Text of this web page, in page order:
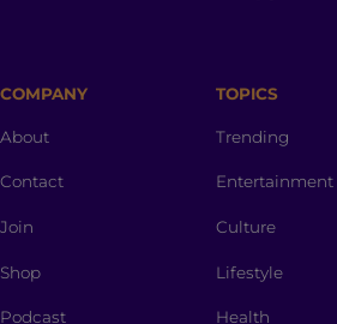
COMPANY
About
Contact
Join
Shop
Podcast
TOPICS
Trending
Entertainment
Culture
Lifestyle
Health